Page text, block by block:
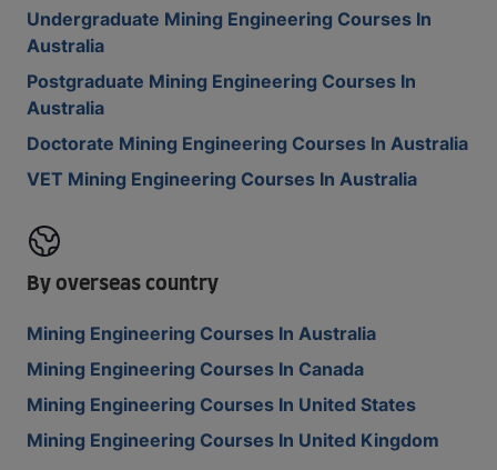
Undergraduate Mining Engineering Courses In
Australia
Postgraduate Mining Engineering Courses In
Australia
Doctorate Mining Engineering Courses In Australia
VET Mining Engineering Courses In Australia
By overseas country
Mining Engineering Courses In Australia
Mining Engineering Courses In Canada
Mining Engineering Courses In United States
Mining Engineering Courses In United Kingdom